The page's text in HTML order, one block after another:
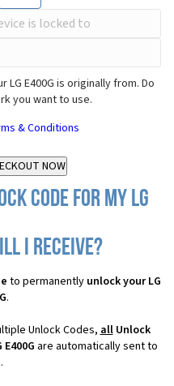
E400G is originally from. Do
you want to use.
& Conditions
Code for my LG
I receive?
to permanently unlock your LG
.
Unlock Codes,allUnlock
are automatically sent to